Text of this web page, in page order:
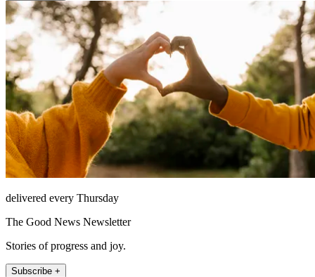
delivered every Thursday
The Good News Newsletter
Stories of progress and joy.
Subscribe +